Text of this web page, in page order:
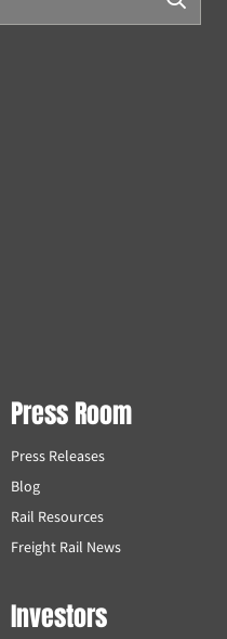
Press Room
Press Releases
Blog
Rail Resources
Freight Rail News
Investors